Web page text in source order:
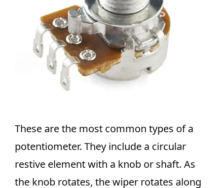
These are the most common types of a
potentiometer. They include a circular
restive element with a knob or shaft. As
the knob rotates, the wiper rotates along